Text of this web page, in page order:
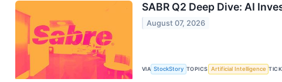
SABR Q2 Deep Dive: AI
August 07, 2026
VIA StockStory TOPICS Artificial Intelligence